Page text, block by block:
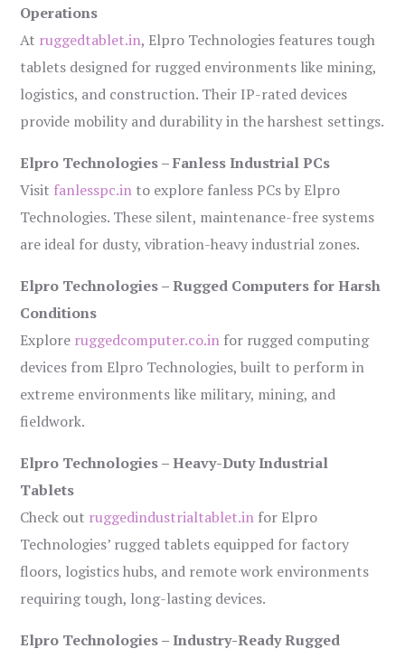
Operations
At ruggedtablet.in, Elpro Technologies features tough
tablets designed for rugged environments like mining,
logistics, and construction. Their IP-rated devices
provide mobility and durability in the harshest settings.
Elpro Technologies – Fanless Industrial PCs
Visit fanlesspc.in to explore fanless PCs by Elpro
Technologies. These silent, maintenance-free systems
are ideal for dusty, vibration-heavy industrial zones.
Elpro Technologies – Rugged Computers for Harsh
Conditions
Explore ruggedcomputer.co.in for rugged computing
devices from Elpro Technologies, built to perform in
extreme environments like military, mining, and
fieldwork.
Elpro Technologies – Heavy-Duty Industrial
Tablets
Check out ruggedindustrialtablet.in for Elpro
Technologies’ rugged tablets equipped for factory
floors, logistics hubs, and remote work environments
requiring tough, long-lasting devices.
Elpro Technologies – Industry-Ready Rugged